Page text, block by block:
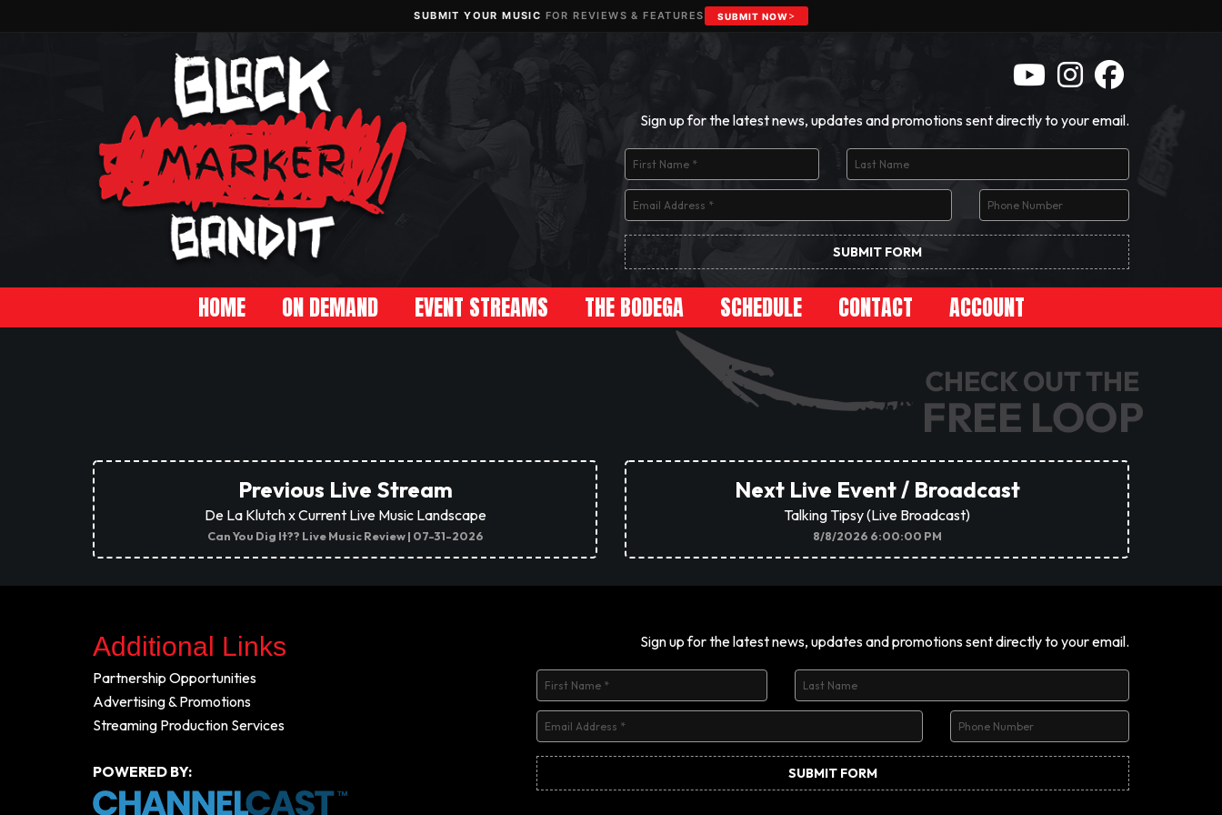
SUBMIT YOUR MUSIC FOR REVIEWS & FEATURES SUBMIT NOW
Sign up for the latest news, updates and promotions sent directly to your email.
HOME ON DEMAND EVENT STREAMS THE BODEGA SCHEDULE CONTACT ACCOUNT
Previous Live Stream
De La Klutch x Current Live Music Landscape
Can You Dig It?? Live Music Review | 07-31-2026
Next Live Event / Broadcast
Talking Tipsy (Live Broadcast)
8/8/2026 6:00:00 PM
Additional Links
Partnership Opportunities
Advertising & Promotions
Streaming Production Services
POWERED BY:
Sign up for the latest news, updates and promotions sent directly to your email.